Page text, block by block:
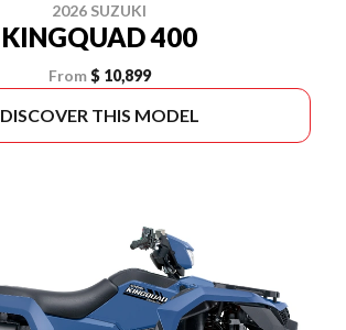
2026 SUZUKI
KINGQUAD 400
From $ 10,899
DISCOVER THIS MODEL